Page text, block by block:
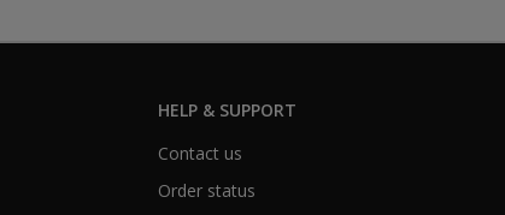
HELP & SUPPORT
Contact us
Order status